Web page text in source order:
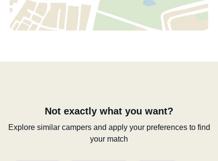
Not exactly what you want?
Explore similar campers and apply your preferences to find
your match